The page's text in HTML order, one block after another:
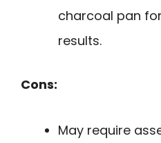
charcoal pan
results.
Cons:
May require